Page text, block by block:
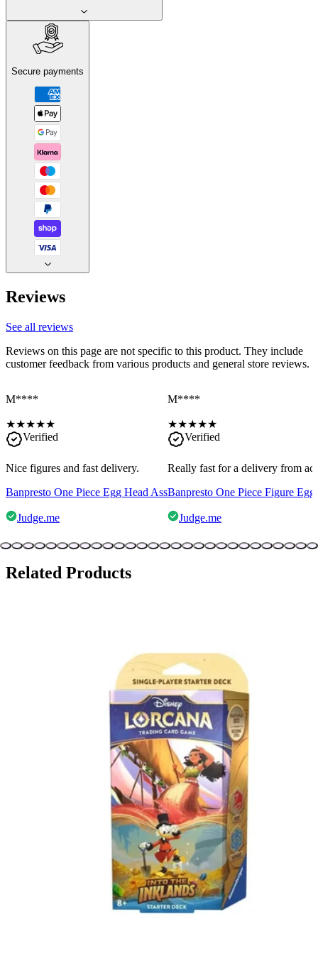
Secure payments
Reviews
See all reviews
Reviews on this page are not specific to this product. They include
customer feedback from various products and general store reviews.
M****
★★★★★
Verified
Nice figures and fast delivery.
Banpresto One Piece Egg Head Ass
Judge.me
M****
★★★★★
Verified
Really fast for a delivery from
Banpresto One Piece Figure
Judge.me
Related Products